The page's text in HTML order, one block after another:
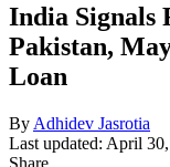
India Signals
Pakistan,
Loan
By Adhidev Jasrotia
Last updated: April
Share